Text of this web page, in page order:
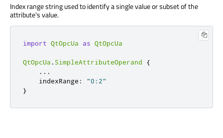
Index range string used to identify a single value or subset of the
attribute's value.
import QtOpcUa as QtOpcUa
QtOpcUa . SimpleAttributeOperand
{
. . .
    indexRange
:
"0:2"
}